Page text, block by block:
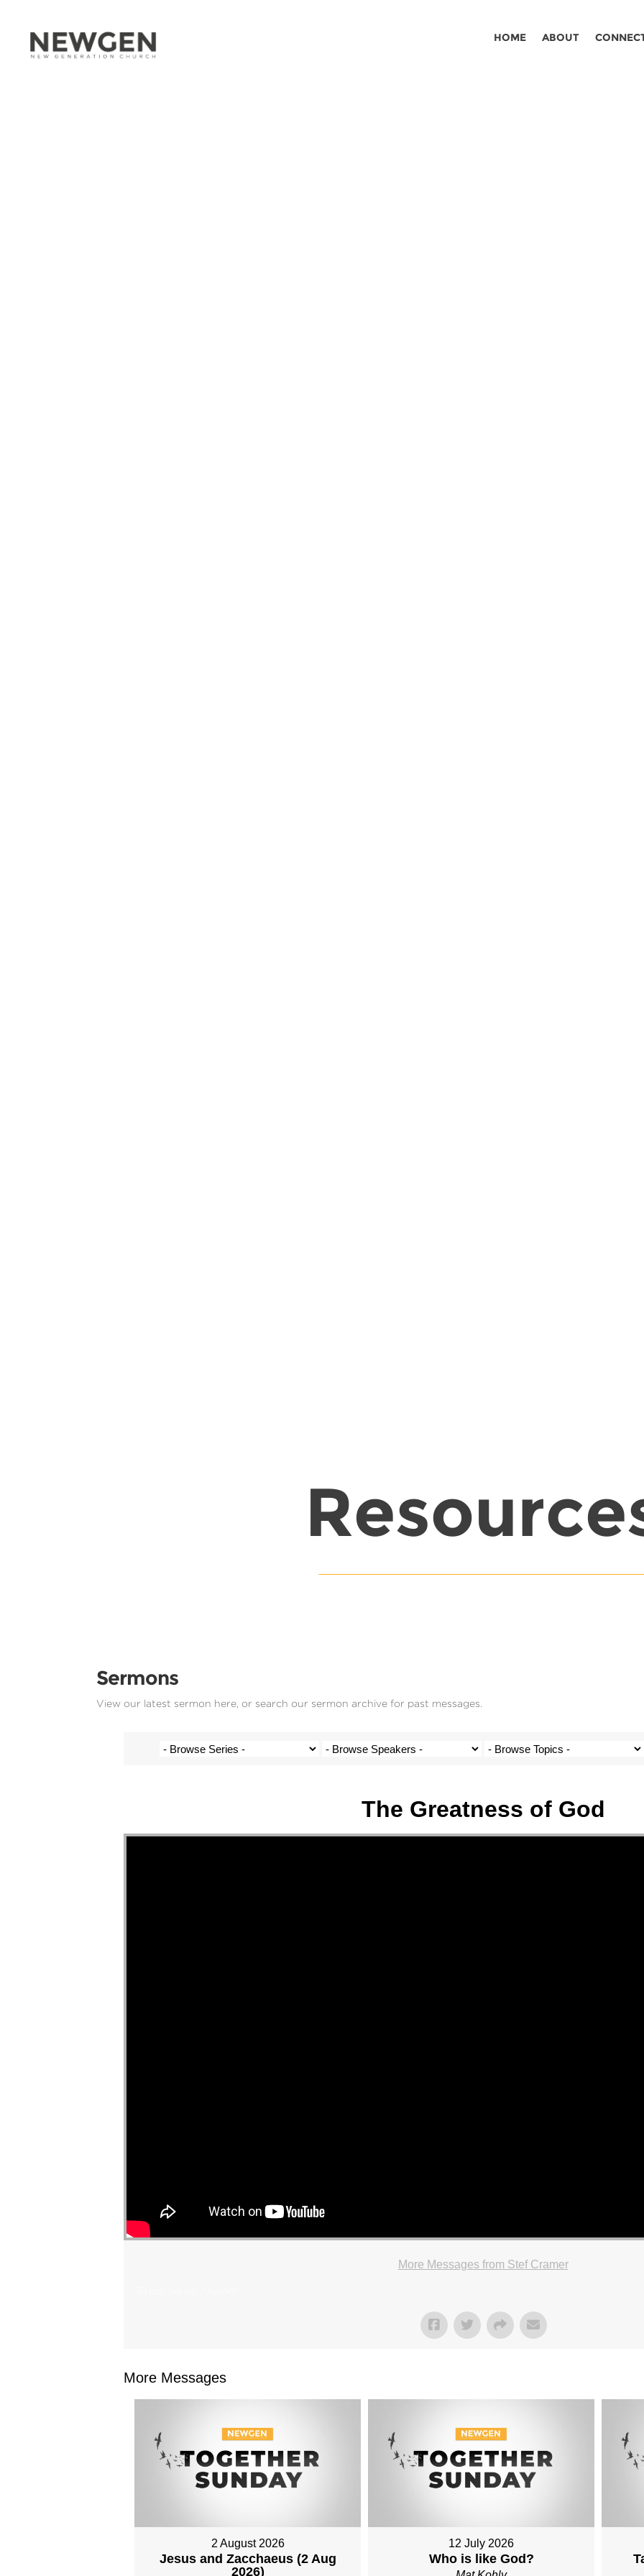
HOME ABOUT
Sermons
View our latest sermon here, or search our sermon archive for past messages.
The Greatness of God
More Messages from Stef Cramer
More Messages
2 August 2026
Jesus and Zacchaeus (2 Aug
2026)
12 July 2026
Who is like God?